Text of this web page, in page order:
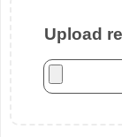
Upload